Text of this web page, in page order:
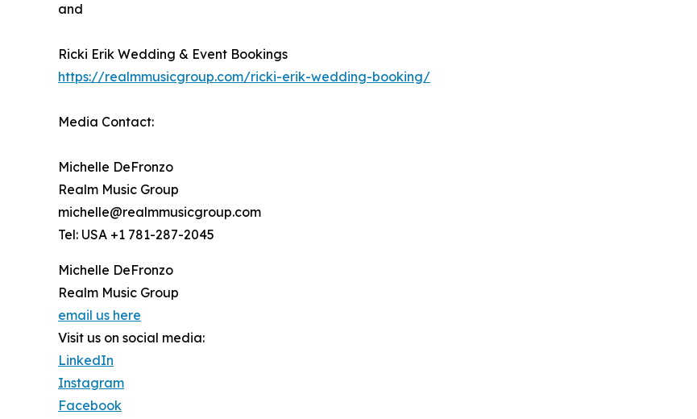
and
Ricki Erik Wedding & Event Bookings
https://realmmusicgroup.com/ricki-erik-wedding-booking/
Media Contact:
Michelle DeFronzo
Realm Music Group
michelle@realmmusicgroup.com
Tel: USA +1 781-287-2045
Michelle DeFronzo
Realm Music Group
email us here
Visit us on social media:
LinkedIn
Instagram
Facebook